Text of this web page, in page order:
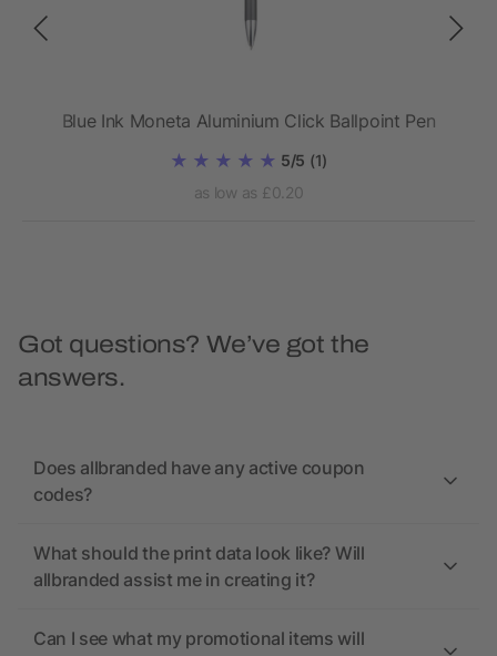
Blue Ink Moneta Aluminium Click Ballpoint Pen
5/5 (1)
as low as £0.20
Got questions? We’ve got the
answers.
Does allbranded have any active coupon
codes?
What should the print data look like? Will
allbranded assist me in creating it?
Can I see what my promotional items will